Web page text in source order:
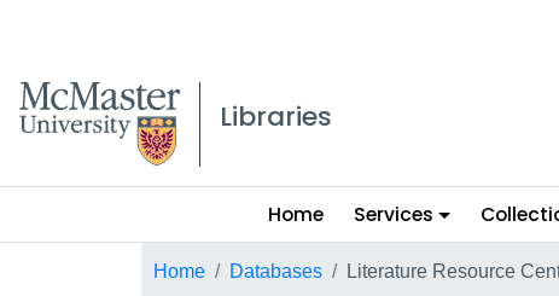
McMaster logo
Libraries
Main
menu
Home Services
Breadcrumb
Home Databases Literature Resource